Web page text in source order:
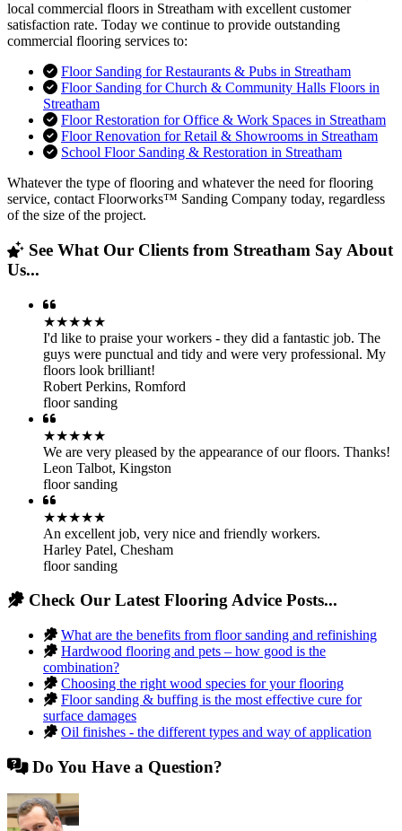
local commercial floors in Streatham with excellent customer
satisfaction rate. Today we continue to provide outstanding
commercial flooring services to:
Floor Sanding for Restaurants & Pubs in Streatham
Floor Sanding for Church & Community Halls Floors in
Streatham
Floor Restoration for Office & Work Spaces in Streatham
Floor Renovation for Retail & Showrooms in Streatham
School Floor Sanding & Restoration in Streatham
Whatever the type of flooring and whatever the need for flooring
service, contact Floorworks™ Sanding Company today, regardless
of the size of the project.
See What Our Clients from Streatham Say About
Us...
★★★★★
I'd like to praise your workers - they did a fantastic job. The
guys were punctual and tidy and were very professional. My
floors look brilliant!
Robert Perkins, Romford
floor sanding
★★★★★
We are very pleased by the appearance of our floors. Thanks!
Leon Talbot, Kingston
floor sanding
★★★★★
An excellent job, very nice and friendly workers.
Harley Patel, Chesham
floor sanding
Check Our Latest Flooring Advice Posts...
What are the benefits from floor sanding and refinishing
Hardwood flooring and pets – how good is the
combination?
Choosing the right wood species for your flooring
Floor sanding & buffing is the most effective cure for
surface damages
Oil finishes - the different types and way of application
Do You Have a Question?